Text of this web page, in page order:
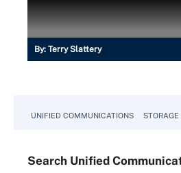
By: Terry Slattery
UNIFIED COMMUNICATIONS STORAGE
Search Unified